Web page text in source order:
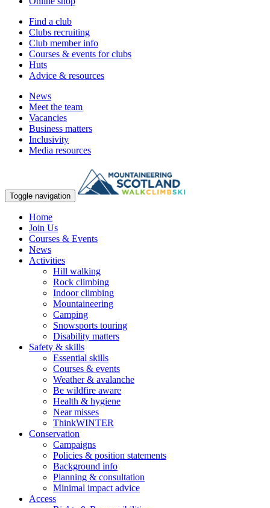
Find a club
Clubs recruiting
Club member info
Courses & events for clubs
Huts
Advice & resources
News
Meet the team
Vacancies
Business matters
Inclusivity
Media resources
Toggle navigation
Home
Join Us
Courses & Events
News
Activities
Hill walking
Rock climbing
Indoor climbing
Mountaineering
Camping
Snowsports touring
Disability matters
Safety & skills
Essential skills
Courses & events
Weather & avalanche
Be wildfire aware
Health & hygiene
Near misses
ThinkWINTER
Conservation
Campaigns
Policies & position statements
Background info
Planning & consultation
Minimal impact advice
Access